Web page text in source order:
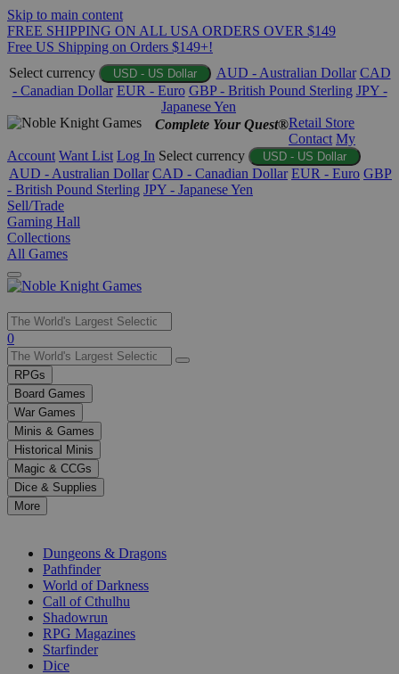
Skip to main content
FREE SHIPPING ON ALL USA ORDERS OVER $149
Free US Shipping on Orders $149+!
Select currency
USD - US Dollar AUD - Australian Dollar CAD
- Canadian Dollar EUR - Euro GBP - British Pound Sterling JPY -
Japanese Yen
Complete Your Quest®Retail Store
Contact My
Account Want List Log In Select currency USD - US Dollar
AUD - Australian Dollar CAD - Canadian Dollar EUR - Euro GBP
- British Pound Sterling JPY - Japanese Yen
Sell/Trade
Gaming Hall
Collections
All Games
Use
the
up
and
down
arrows
to
select
a
result.
Press
enter
selected
0
RPGs
Board Games
War Games
Minis & Games
Historical Minis
Magic & CCGs
Dice & Supplies
More
Dungeons & Dragons
Pathfinder
World of Darkness
Call of Cthulhu
Shadowrun
RPG Magazines
Starfinder
Dice